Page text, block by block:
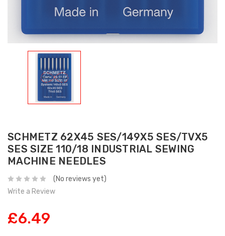
SCHMETZ 62X45 SES/149X5 SES/TVX5
SES SIZE 110/18 INDUSTRIAL SEWING
MACHINE NEEDLES
(No reviews yet)
Write a Review
£6.49